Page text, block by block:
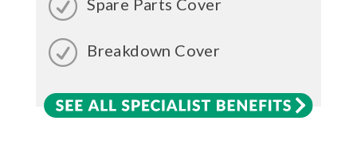
Breakdown Cover